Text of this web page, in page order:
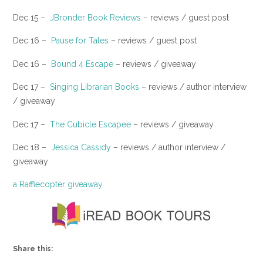
​Dec 15 – JBronder Book Reviews – reviews / guest post
Dec 16 – Pause for Tales – reviews / guest post
​Dec 16 – Bound 4 Escape – reviews / giveaway
Dec 17 – Singing Librarian Books – reviews / author interview
/ giveaway
​Dec 17 – The Cubicle Escapee – reviews / giveaway
Dec 18 – Jessica Cassidy – reviews / author interview /
giveaway
a Rafflecopter giveaway
Share this: